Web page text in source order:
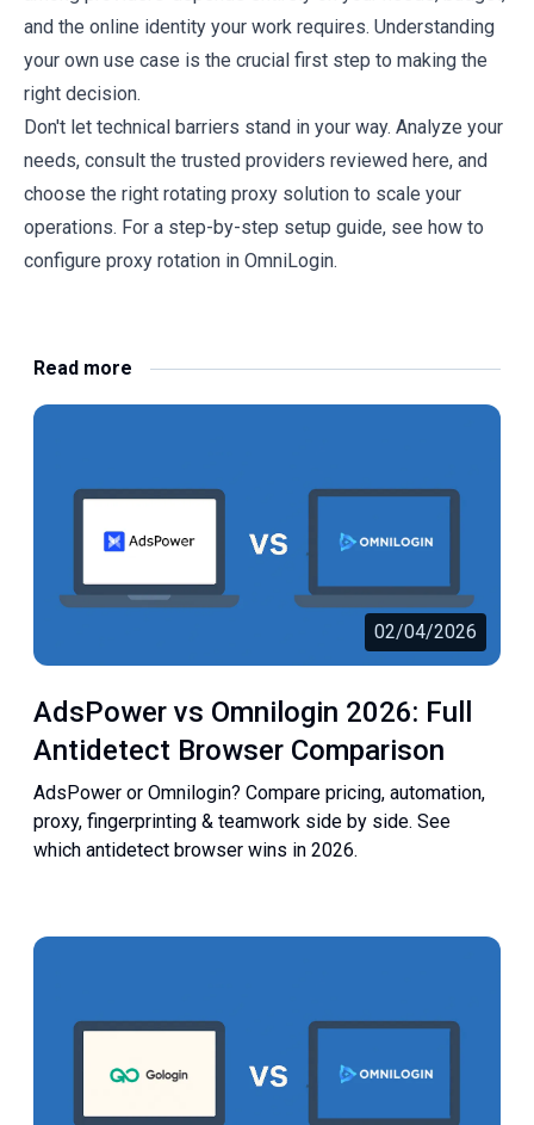
and the online identity your work requires. Understanding
your own use case is the crucial first step to making the
right decision.
Don't let technical barriers stand in your way. Analyze your
needs, consult the trusted providers reviewed here, and
choose the right rotating proxy solution to scale your
operations. For a step-by-step setup guide, see how to
configure proxy rotation in OmniLogin.
Read more
02/04/2026
AdsPower vs Omnilogin 2026: Full
Antidetect Browser Comparison
AdsPower or Omnilogin? Compare pricing, automation,
proxy, fingerprinting & teamwork side by side. See
which antidetect browser wins in 2026.